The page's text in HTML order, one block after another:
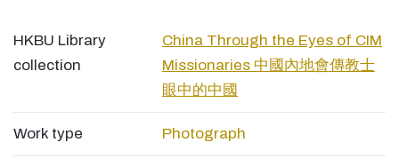
HKBU Library
collection
China Through the Eyes of CIM
Missionaries 中國內地會傳教士
眼中的中國
Work type Photograph